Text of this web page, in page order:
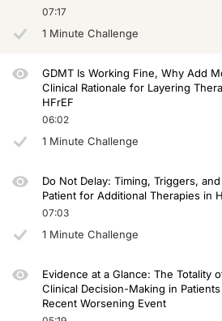
Now if you move on to the VICTORIA trial that
And now finally, let's look at the latest trial that
Remember, when we do trials in
So to summarize, we should really celebrate all
I hope this short, brief introduction to the topic
Announcer:
You have been listening to CE on ReachMD.
To receive your free CE credit, or to download
07:17
1 Minute Challenge
GDMT Is Working Fine, Why Add
Clinical Rationale for Layering
HFrEF
06:02
1 Minute Challenge
Do Not Delay: Timing, Triggers,
Patient for Additional Therapies in
07:03
1 Minute Challenge
Evidence at a Glance: The Totality
Clinical Decision-Making in
Recent Worsening Event